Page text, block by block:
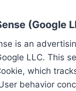
(Google
is an
LLC. This
which
behavior